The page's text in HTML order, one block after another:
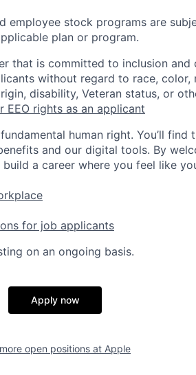
employee stock programs are
plan or program.
that is committed to inclusion and
without regard to race, color,
disability, Veteran status, or
EEO rights as an applicant
human right. You’ll find
and our digital tools. By
a career where you feel like
for job applicants
on an ongoing basis.
Apply now
open positions at Apple